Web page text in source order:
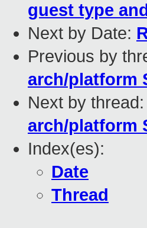
guest type
Next by Date:
Previous by
arch/platform
Next by thread:
arch/platform
Index(es):
Date
Thread